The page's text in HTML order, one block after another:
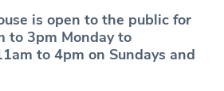
is open to the public for
to 3pm Monday to
to 4pm on Sundays and